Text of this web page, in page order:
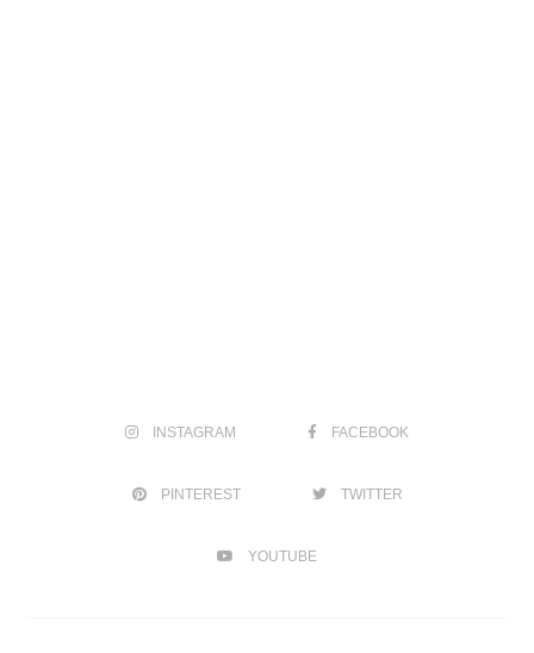
INSTAGRAM FACEBOOK
PINTEREST TWITTER
YOUTUBE